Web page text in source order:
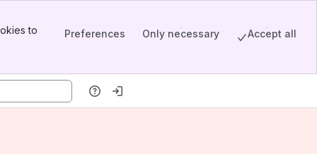
to
Preferences Only necessary Accept all